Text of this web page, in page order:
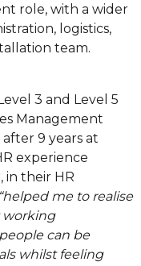
role, with a wider
logistics,
team.
3 and Level 5
Management
9 years at
experience
in their HR
“helped me to realise
working
can be
whilst feeling